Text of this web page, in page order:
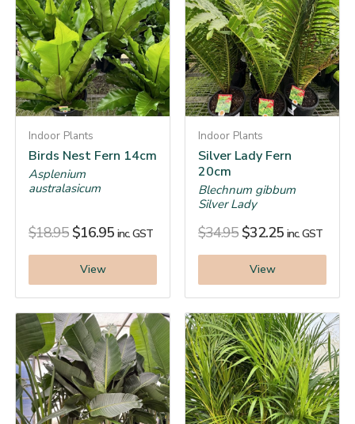
Indoor Plants
Birds Nest Fern 14cm
Asplenium
australasicum
$18.95 $16.95 inc. GST
View
Indoor Plants
Silver Lady Fern
20cm
Blechnum gibbum
Silver Lady
$34.95 $32.25 inc. GST
View